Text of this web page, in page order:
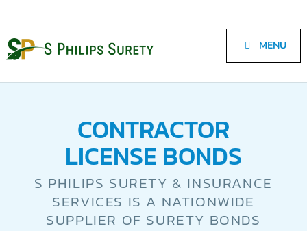
MENU
CONTRACTOR
LICENSE BONDS
S PHILIPS SURETY & INSURANCE
SERVICES IS A NATIONWIDE
SUPPLIER OF SURETY BONDS